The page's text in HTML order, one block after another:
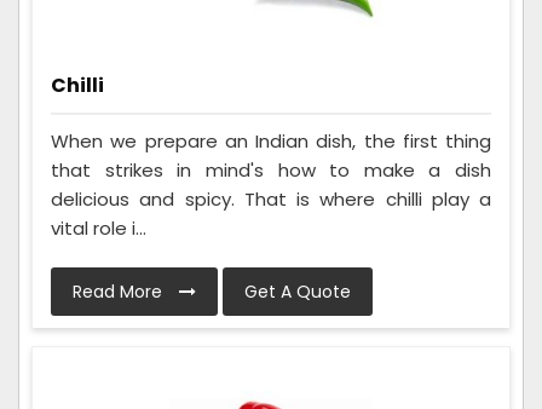
Chilli
When we prepare an Indian dish, the first thing
that strikes in mind's how to make a dish
delicious and spicy. That is where chilli play a
vital role i...
Read More Get A Quote